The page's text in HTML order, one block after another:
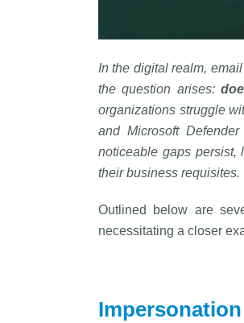
In the digital realm,
the question arises:
organizations struggle
and Microsoft
noticeable gaps persist,
their business requisites.
Outlined below are
necessitating a closer